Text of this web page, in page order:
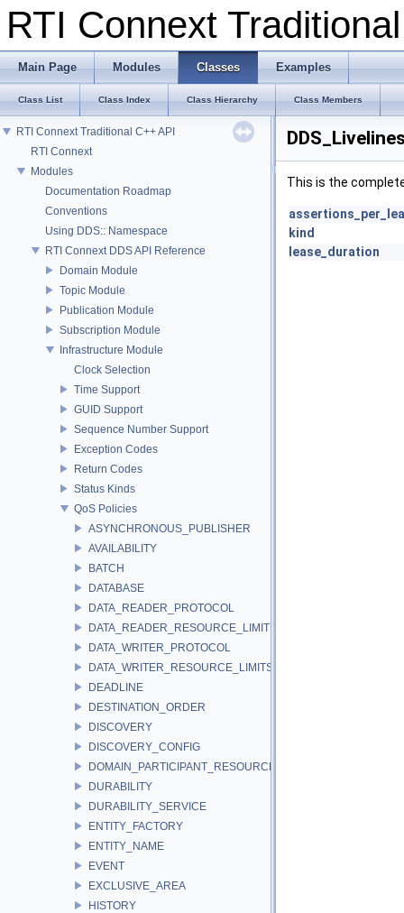
RTI Connext
Main Page Modules Classes Examples
Class List Class Index Class Hierarchy Class Members
RTI Connext Traditional C++ API
RTI Connext
Modules
Documentation Roadmap
Conventions
Using DDS:: Namespace
RTI Connext DDS API Reference
Domain Module
Topic Module
Publication Module
Subscription Module
Infrastructure Module
Clock Selection
Time Support
GUID Support
Sequence Number Support
Exception Codes
Return Codes
Status Kinds
QoS Policies
ASYNCHRONOUS_PUBLISHER
AVAILABILITY
BATCH
DATABASE
DATA_READER_PROTOCOL
DATA_READER_RESOURCE_LIMITS
DATA_WRITER_PROTOCOL
DATA_WRITER_RESOURCE_LIMITS
DEADLINE
DESTINATION_ORDER
DISCOVERY
DISCOVERY_CONFIG
DOMAIN_PARTICIPANT_RESOURCE_LIMITS
DURABILITY
DURABILITY_SERVICE
ENTITY_FACTORY
ENTITY_NAME
EVENT
EXCLUSIVE_AREA
HISTORY
This is the
kind
lease_duration